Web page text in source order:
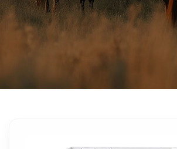
SHOP ONLINE NOW